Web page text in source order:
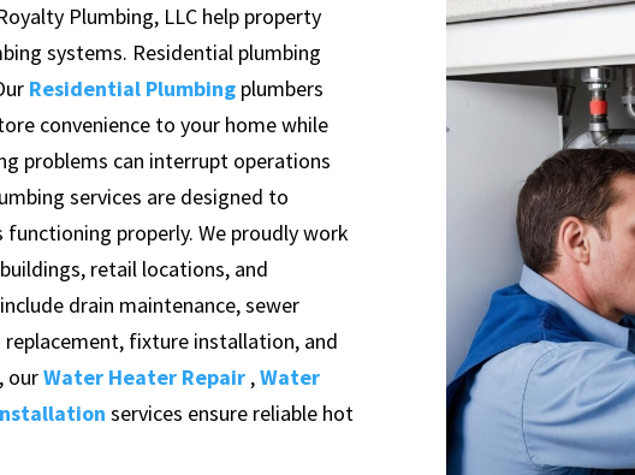
Plumbing, LLC help property
systems. Residential plumbing
Residential Plumbing plumbers
convenience to your home while
problems can interrupt operations
services are designed to
properly. We proudly work
retail locations, and
drain maintenance, sewer
fixture installation, and
ourWater Heater Repair ,Water
services ensure reliable hot